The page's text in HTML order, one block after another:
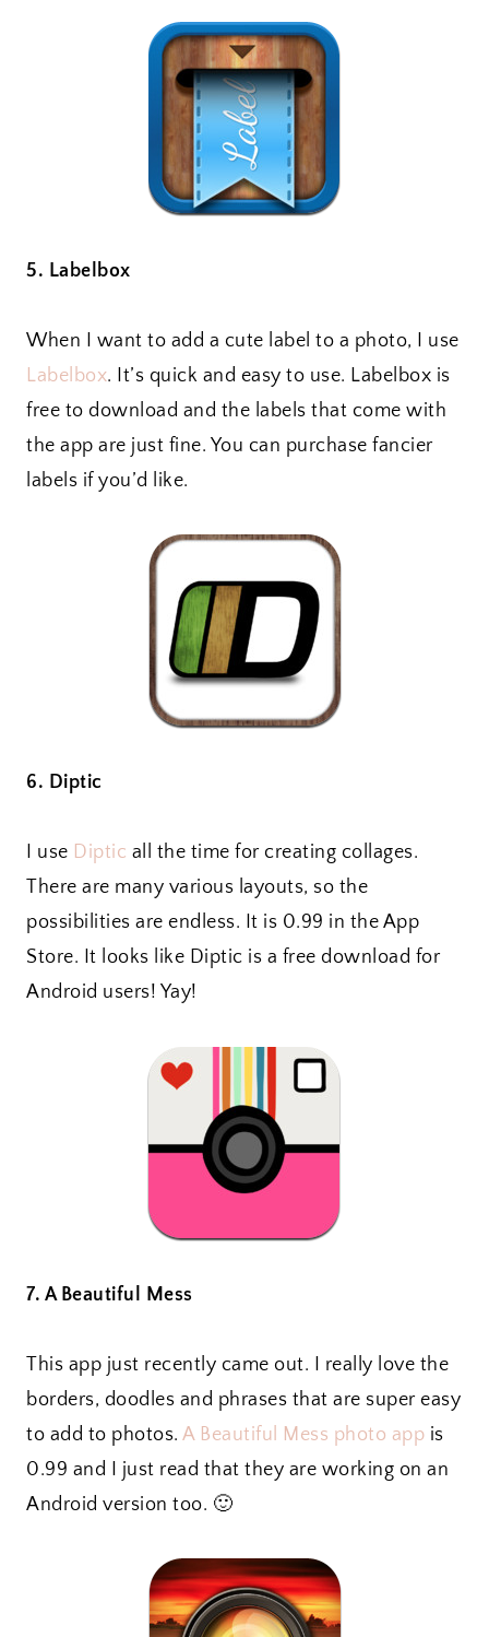
5. Labelbox
When I want to add a cute label to a photo, I use
Labelbox. It’s quick and easy to use. Labelbox is
free to download and the labels that come with
the app are just fine. You can purchase fancier
labels if you’d like.
6. Diptic
I use Diptic all the time for creating collages.
There are many various layouts, so the
possibilities are endless. It is 0.99 in the App
Store. It looks like Diptic is a free download for
Android users! Yay!
7. A Beautiful Mess
This app just recently came out. I really love the
borders, doodles and phrases that are super easy
to add to photos. A Beautiful Mess photo app is
0.99 and I just read that they are working on an
Android version too. 🙂